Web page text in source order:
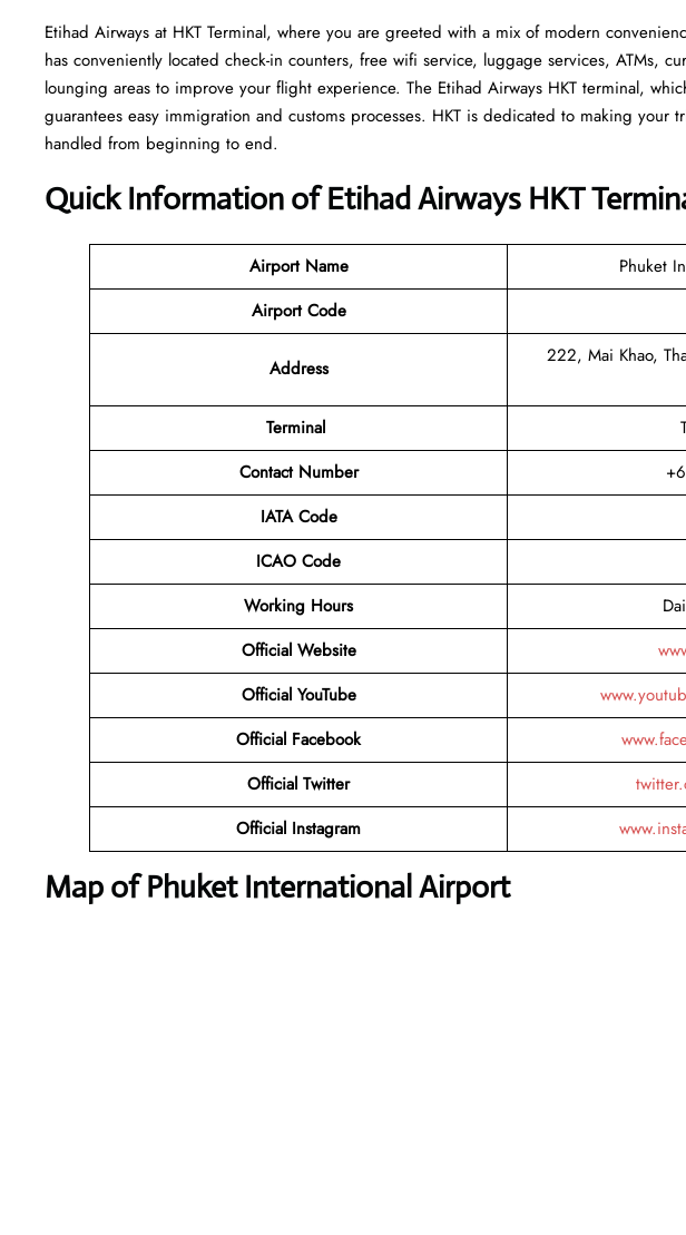
Etihad Airways at HKT Terminal, where you are greeted with a mix of modern
has conveniently located check-in counters, free wifi service, luggage services, ATMs,
lounging areas to improve your flight experience. The Etihad Airways HKT terminal,
guarantees easy immigration and customs processes. HKT is dedicated to making your
handled from beginning to end.
Quick Information of Etihad Airways HKT
Airport Name
Phuket
Airport Code
Address
222, Mai Khao,
Terminal
Contact Number
IATA Code
ICAO Code
Working Hours
Official Website
Official YouTube
Official Facebook
Official Twitter
Official Instagram
Map of Phuket International Airport